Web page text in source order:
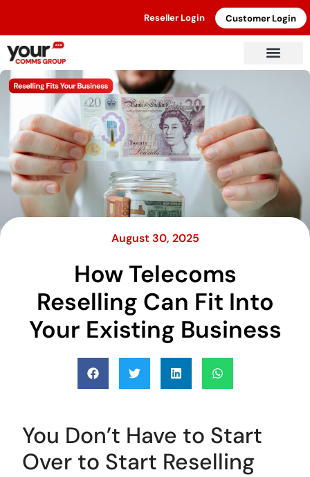
Reseller Login Customer Login
August 30, 2025
How Telecoms
Reselling Can Fit Into
Your Existing Business
You Don’t Have to Start
Over to Start Reselling